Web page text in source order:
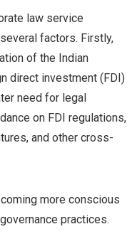
law service
factors. Firstly,
of the Indian
direct investment (FDI)
need for legal
on FDI regulations,
and other cross-
more conscious
practices.